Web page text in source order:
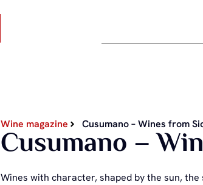
Wine magazine Cusumano – Wines from
Cusumano –
Wines with character, shaped by the sun,